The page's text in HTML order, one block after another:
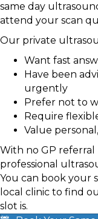
same day
attend your scan
Our private
Want fast
Have been
urgently
Prefer not to
Require
Value
With no GP referral
professional
You can book your
local clinic to find
slot is.